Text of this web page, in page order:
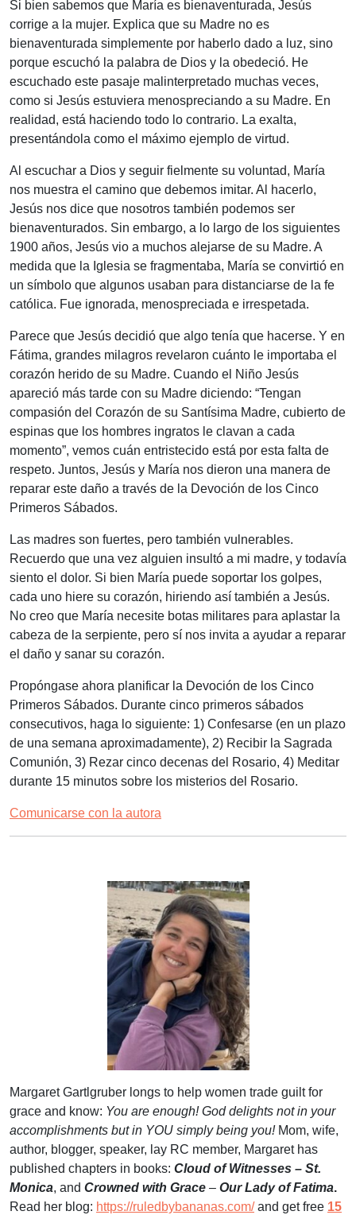
Si bien sabemos que María es bienaventurada, Jesús
corrige a la mujer. Explica que su Madre no es
bienaventurada simplemente por haberlo dado a luz, sino
porque escuchó la palabra de Dios y la obedeció. He
escuchado este pasaje malinterpretado muchas veces,
como si Jesús estuviera menospreciando a su Madre. En
realidad, está haciendo todo lo contrario. La exalta,
presentándola como el máximo ejemplo de virtud.
Al escuchar a Dios y seguir fielmente su voluntad, María
nos muestra el camino que debemos imitar. Al hacerlo,
Jesús nos dice que nosotros también podemos ser
bienaventurados. Sin embargo, a lo largo de los siguientes
1900 años, Jesús vio a muchos alejarse de su Madre. A
medida que la Iglesia se fragmentaba, María se convirtió en
un símbolo que algunos usaban para distanciarse de la fe
católica. Fue ignorada, menospreciada e irrespetada.
Parece que Jesús decidió que algo tenía que hacerse. Y en
Fátima, grandes milagros revelaron cuánto le importaba el
corazón herido de su Madre. Cuando el Niño Jesús
apareció más tarde con su Madre diciendo: “Tengan
compasión del Corazón de su Santísima Madre, cubierto de
espinas que los hombres ingratos le clavan a cada
momento”, vemos cuán entristecido está por esta falta de
respeto. Juntos, Jesús y María nos dieron una manera de
reparar este daño a través de la Devoción de los Cinco
Primeros Sábados.
Las madres son fuertes, pero también vulnerables.
Recuerdo que una vez alguien insultó a mi madre, y todavía
siento el dolor. Si bien María puede soportar los golpes,
cada uno hiere su corazón, hiriendo así también a Jesús.
No creo que María necesite botas militares para aplastar la
cabeza de la serpiente, pero sí nos invita a ayudar a reparar
el daño y sanar su corazón.
Propóngase ahora planificar la Devoción de los Cinco
Primeros Sábados. Durante cinco primeros sábados
consecutivos, haga lo siguiente: 1) Confesarse (en un plazo
de una semana aproximadamente), 2) Recibir la Sagrada
Comunión, 3) Rezar cinco decenas del Rosario, 4) Meditar
durante 15 minutos sobre los misterios del Rosario.
Comunicarse con la autora
Margaret Gartlgruber longs to help women trade guilt for
grace and know: You are enough! God delights not in your
accomplishments but in YOU simply being you!Mom, wife,
author, blogger, speaker, lay RC member, Margaret has
published chapters in books: Cloud of Witnesses – St.
Monica, and Crowned with Grace – Our Lady of Fatima.
Read her blog: https://ruledbybananas.com/and get free 15